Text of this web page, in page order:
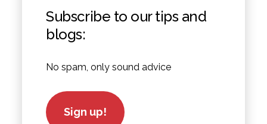
Subscribe to our tips and
blogs:
No spam, only sound advice
Sign up!